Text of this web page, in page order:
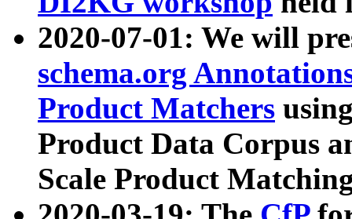
2020-07-01: We will
schema.org
Product Matchers
Product Data Corpus
Scale Product